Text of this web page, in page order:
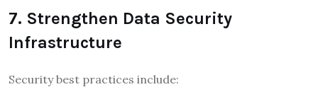
7. Strengthen Data Security
Infrastructure
Security best practices include: